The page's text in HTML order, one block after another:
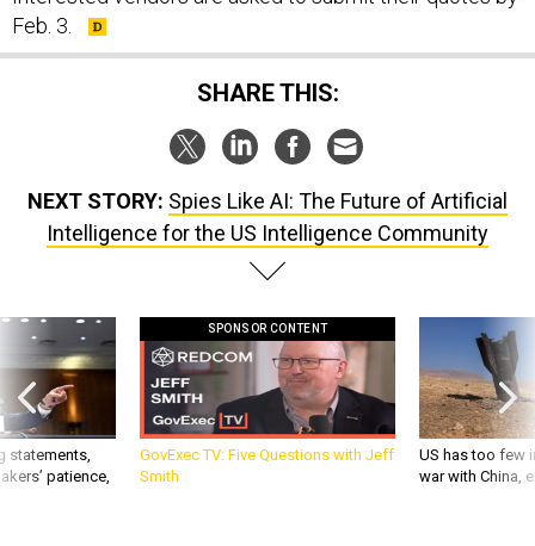
SHARE THIS:
Intelligence for the US Intelligence Community
statements,
patience,
GovExec TV: Five Questions with Jeff
Smith
US has too few
war with China,